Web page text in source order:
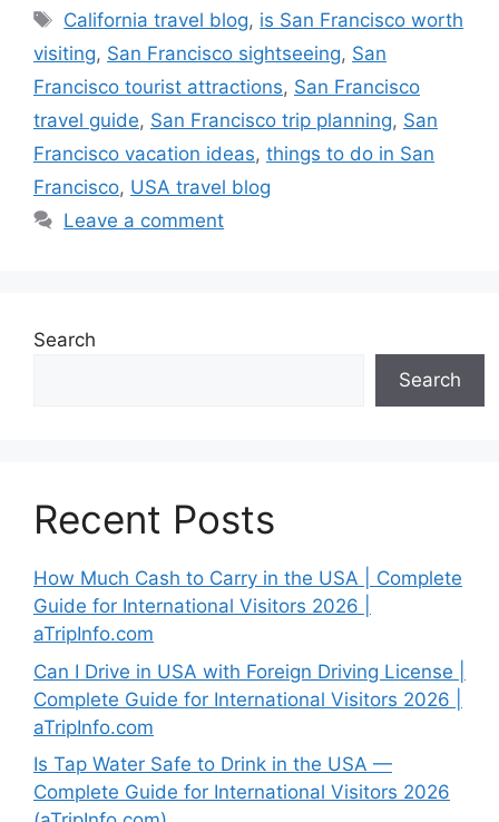
Tags
California travel blog, is San Francisco worth
visiting, San Francisco sightseeing, San
Francisco tourist attractions, San Francisco
travel guide, San Francisco trip planning, San
Francisco vacation ideas, things to do in San
Francisco, USA travel blog
Leave a comment
Search
Search
Recent Posts
How Much Cash to Carry in the USA | Complete
Guide for International Visitors 2026 |
aTripInfo.com
Can I Drive in USA with Foreign Driving License |
Complete Guide for International Visitors 2026 |
aTripInfo.com
Is Tap Water Safe to Drink in the USA —
Complete Guide for International Visitors 2026